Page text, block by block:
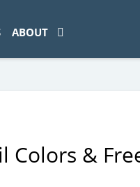
ABOUT
Colors &